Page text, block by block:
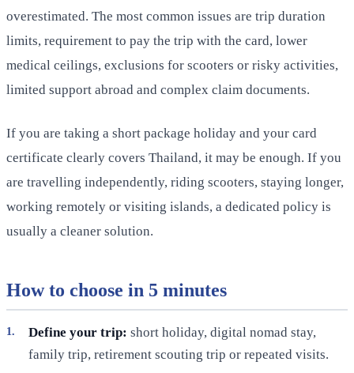
overestimated. The most common issues are trip duration
limits, requirement to pay the trip with the card, lower
medical ceilings, exclusions for scooters or risky activities,
limited support abroad and complex claim documents.
If you are taking a short package holiday and your card
certificate clearly covers Thailand, it may be enough. If you
are travelling independently, riding scooters, staying longer,
working remotely or visiting islands, a dedicated policy is
usually a cleaner solution.
How to choose in 5 minutes
Define your trip: short holiday, digital nomad stay,
family trip, retirement scouting trip or repeated visits.